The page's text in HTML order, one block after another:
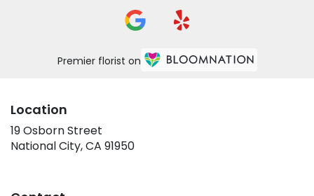
Premier florist on
Location
19 Osborn Street
National City, CA 91950(link